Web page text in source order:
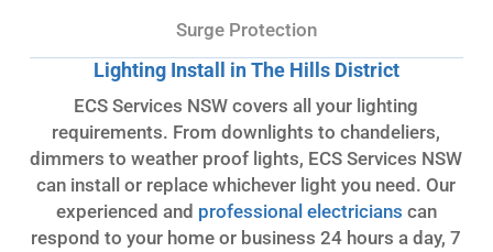
Surge Protection
Lighting Install in The Hills District
ECS Services NSW covers all your lighting
requirements. From downlights to chandeliers,
dimmers to weather proof lights, ECS Services NSW
can install or replace whichever light you need. Our
experienced and professional electricians can
respond to your home or business 24 hours a day, 7